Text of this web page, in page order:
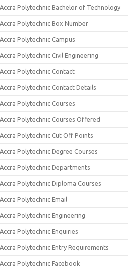
Accra Polytechnic Bachelor of Technology
Accra Polytechnic Box Number
Accra Polytechnic Campus
Accra Polytechnic Civil Engineering
Accra Polytechnic Contact
Accra Polytechnic Contact Details
Accra Polytechnic Courses
Accra Polytechnic Courses Offered
Accra Polytechnic Cut Off Points
Accra Polytechnic Degree Courses
Accra Polytechnic Departments
Accra Polytechnic Diploma Courses
Accra Polytechnic Email
Accra Polytechnic Engineering
Accra Polytechnic Enquiries
Accra Polytechnic Entry Requirements
Accra Polytechnic Facebook